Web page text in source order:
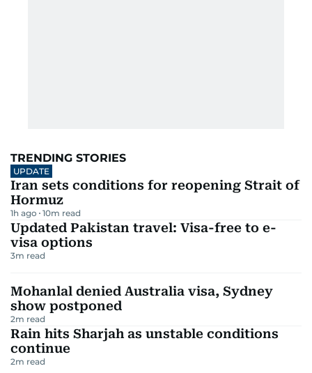
TRENDING STORIES
UPDATE
Iran sets conditions for reopening Strait of
Hormuz
1h ago 10m read
Updated Pakistan travel: Visa-free to e-
visa options
3m read
Mohanlal denied Australia visa, Sydney
show postponed
2m read
Rain hits Sharjah as unstable conditions
continue
2m read